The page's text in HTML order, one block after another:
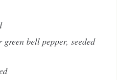
green bell pepper, seeded